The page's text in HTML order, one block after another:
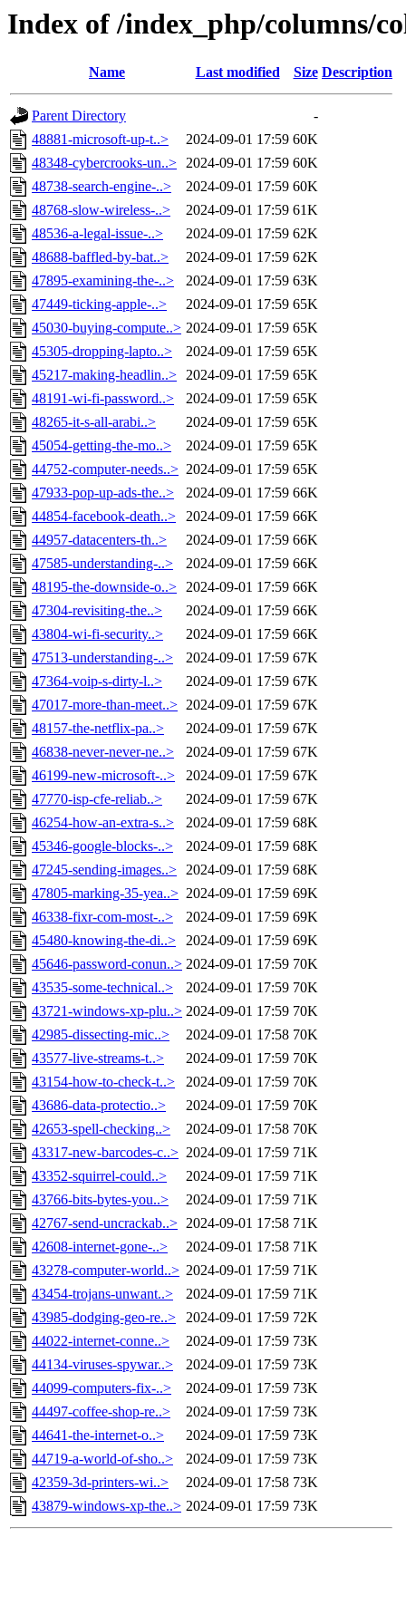
Index of /index_php/columns/
Name Last modified Size Description
Parent Directory
-
48881-microsoft-up-t..>
2024-09-01 17:59 60K
48348-cybercrooks-un..> 2024-09-01 17:59 60K
48738-search-engine-..>
2024-09-01 17:59 60K
48768-slow-wireless-..>
2024-09-01 17:59 61K
48536-a-legal-issue-..>
2024-09-01 17:59 62K
48688-baffled-by-bat..>
2024-09-01 17:59 62K
47895-examining-the-..>
2024-09-01 17:59 63K
47449-ticking-apple-..>
2024-09-01 17:59 65K
45030-buying-compute..> 2024-09-01 17:59 65K
45305-dropping-lapto..>
2024-09-01 17:59 65K
45217-making-headlin..> 2024-09-01 17:59 65K
48191-wi-fi-password..>
2024-09-01 17:59 65K
48265-it-s-all-arabi..>
2024-09-01 17:59 65K
45054-getting-the-mo..>
2024-09-01 17:59 65K
44752-computer-needs..> 2024-09-01 17:59 65K
47933-pop-up-ads-the..>
2024-09-01 17:59 66K
44854-facebook-death..>
2024-09-01 17:59 66K
44957-datacenters-th..>
2024-09-01 17:59 66K
47585-understanding-..>
2024-09-01 17:59 66K
48195-the-downside-o..> 2024-09-01 17:59 66K
47304-revisiting-the..>
2024-09-01 17:59 66K
43804-wi-fi-security..>
2024-09-01 17:59 66K
47513-understanding-..>
2024-09-01 17:59 67K
47364-voip-s-dirty-l..>
2024-09-01 17:59 67K
47017-more-than-meet..> 2024-09-01 17:59 67K
48157-the-netflix-pa..>
2024-09-01 17:59 67K
46838-never-never-ne..>
2024-09-01 17:59 67K
46199-new-microsoft-..>
2024-09-01 17:59 67K
47770-isp-cfe-reliab..>
2024-09-01 17:59 67K
46254-how-an-extra-s..>
2024-09-01 17:59 68K
45346-google-blocks-..>
2024-09-01 17:59 68K
47245-sending-images..> 2024-09-01 17:59 68K
47805-marking-35-yea..> 2024-09-01 17:59 69K
46338-fixr-com-most-..>
2024-09-01 17:59 69K
45480-knowing-the-di..>
2024-09-01 17:59 69K
45646-password-conun..> 2024-09-01 17:59 70K
43535-some-technical..>
2024-09-01 17:59 70K
43721-windows-xp-plu..> 2024-09-01 17:59 70K
42985-dissecting-mic..>
2024-09-01 17:58 70K
43577-live-streams-t..>
2024-09-01 17:59 70K
43154-how-to-check-t..>
2024-09-01 17:59 70K
43686-data-protectio..>
2024-09-01 17:59 70K
42653-spell-checking..>
2024-09-01 17:58 70K
43317-new-barcodes-c..> 2024-09-01 17:59 71K
43352-squirrel-could..>
2024-09-01 17:59 71K
43766-bits-bytes-you..>
2024-09-01 17:59 71K
42767-send-uncrackab..> 2024-09-01 17:58 71K
42608-internet-gone-..>
2024-09-01 17:58 71K
43278-computer-world..> 2024-09-01 17:59 71K
43454-trojans-unwant..>
2024-09-01 17:59 71K
43985-dodging-geo-re..>
2024-09-01 17:59 72K
44022-internet-conne..>
2024-09-01 17:59 73K
44134-viruses-spywar..>
2024-09-01 17:59 73K
44099-computers-fix-..>
2024-09-01 17:59 73K
44497-coffee-shop-re..>
2024-09-01 17:59 73K
44641-the-internet-o..>
2024-09-01 17:59 73K
44719-a-world-of-sho..>
2024-09-01 17:59 73K
42359-3d-printers-wi..>
2024-09-01 17:58 73K
43879-windows-xp-the..> 2024-09-01 17:59 73K